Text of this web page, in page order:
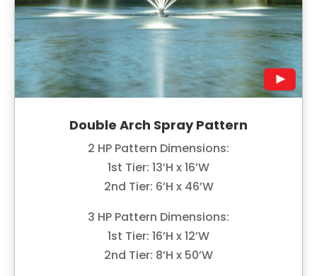
Double Arch Spray Pattern
2 HP Pattern Dimensions:
1st Tier: 13’H x 16’W
2nd Tier: 6’H x 46’W
3 HP Pattern Dimensions:
1st Tier: 16’H x 12’W
2nd Tier: 8’H x 50’W